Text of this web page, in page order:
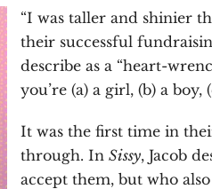
“I was taller and shinier
their successful
describe as a “heart-
you’re (a) a girl, (b) a
It was the first time in
through. In Sissy, Jacob
accept them, but who